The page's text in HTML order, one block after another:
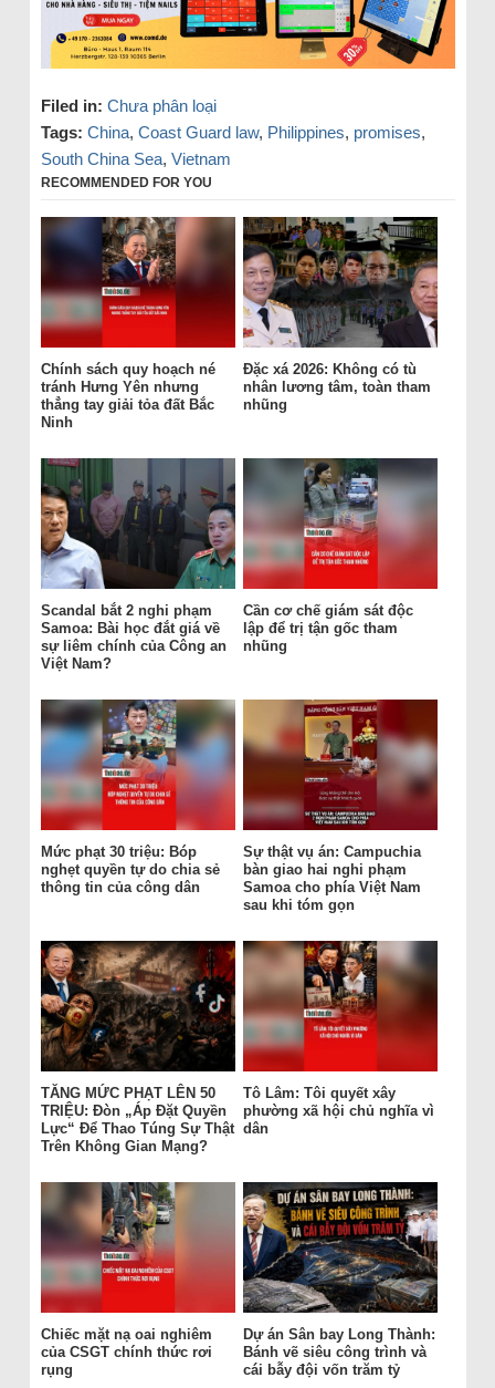
Filed in: Chưa phân loại
Tags: China, Coast Guard law, Philippines, promises,
South China Sea, Vietnam
RECOMMENDED FOR YOU
Chính sách quy hoạch né
tránh Hưng Yên nhưng
thẳng tay giải tỏa đất Bắc
Ninh
Đặc xá 2026: Không có tù
nhân lương tâm, toàn tham
nhũng
Scandal bắt 2 nghi phạm
Samoa: Bài học đắt giá về
sự liêm chính của Công an
Việt Nam?
Cần cơ chế giám sát độc
lập để trị tận gốc tham
nhũng
Mức phạt 30 triệu: Bóp
nghẹt quyền tự do chia sẻ
thông tin của công dân
Sự thật vụ án: Campuchia
bàn giao hai nghi phạm
Samoa cho phía Việt Nam
sau khi tóm gọn
TĂNG MỨC PHẠT LÊN 50
TRIỆU: Đòn „Áp Đặt Quyền
Lực“ Để Thao Túng Sự Thật
Trên Không Gian Mạng?
Tô Lâm: Tôi quyết xây
phường xã hội chủ nghĩa vì
dân
Chiếc mặt nạ oai nghiêm
của CSGT chính thức rơi
rụng
Dự án Sân bay Long Thành:
Bánh vẽ siêu công trình và
cái bẫy đội vốn trăm tỷ